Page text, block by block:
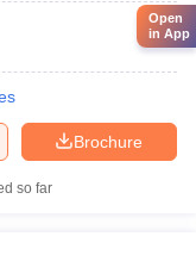
Brochure
so far
Open
in App